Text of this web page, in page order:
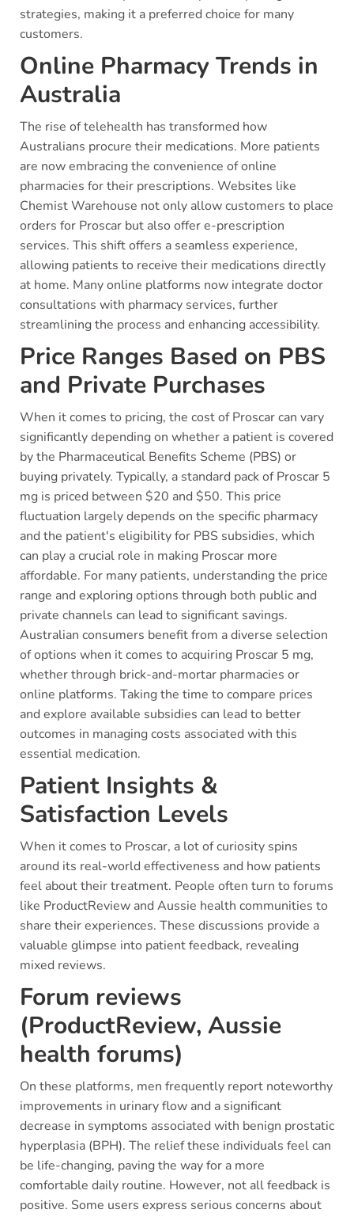
strategies, making it a preferred choice for many
customers.
Online Pharmacy Trends in
Australia
The rise of telehealth has transformed how
Australians procure their medications. More patients
are now embracing the convenience of online
pharmacies for their prescriptions. Websites like
Chemist Warehouse not only allow customers to place
orders for Proscar but also offer e-prescription
services. This shift offers a seamless experience,
allowing patients to receive their medications directly
at home. Many online platforms now integrate doctor
consultations with pharmacy services, further
streamlining the process and enhancing accessibility.
Price Ranges Based on PBS
and Private Purchases
When it comes to pricing, the cost of Proscar can vary
significantly depending on whether a patient is covered
by the Pharmaceutical Benefits Scheme (PBS) or
buying privately. Typically, a standard pack of Proscar 5
mg is priced between $20 and $50. This price
fluctuation largely depends on the specific pharmacy
and the patient's eligibility for PBS subsidies, which
can play a crucial role in making Proscar more
affordable. For many patients, understanding the price
range and exploring options through both public and
private channels can lead to significant savings.
Australian consumers benefit from a diverse selection
of options when it comes to acquiring Proscar 5 mg,
whether through brick-and-mortar pharmacies or
online platforms. Taking the time to compare prices
and explore available subsidies can lead to better
outcomes in managing costs associated with this
essential medication.
Patient Insights &
Satisfaction Levels
When it comes to Proscar, a lot of curiosity spins
around its real-world effectiveness and how patients
feel about their treatment. People often turn to forums
like ProductReview and Aussie health communities to
share their experiences. These discussions provide a
valuable glimpse into patient feedback, revealing
mixed reviews.
Forum reviews
(ProductReview, Aussie
health forums)
On these platforms, men frequently report noteworthy
improvements in urinary flow and a significant
decrease in symptoms associated with benign prostatic
hyperplasia (BPH). The relief these individuals feel can
be life-changing, paving the way for a more
comfortable daily routine. However, not all feedback is
positive. Some users express serious concerns about